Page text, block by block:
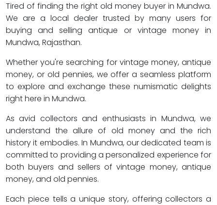
Tired of finding the right old money buyer in Mundwa.
We are a local dealer trusted by many users for
buying and selling antique or vintage money in
Mundwa, Rajasthan.
Whether you're searching for vintage money, antique
money, or old pennies, we offer a seamless platform
to explore and exchange these numismatic delights
right here in Mundwa.
As avid collectors and enthusiasts in Mundwa, we
understand the allure of old money and the rich
history it embodies. In Mundwa, our dedicated team is
committed to providing a personalized experience for
both buyers and sellers of vintage money, antique
money, and old pennies.
Each piece tells a unique story, offering collectors a